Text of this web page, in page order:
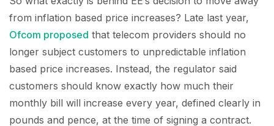
from inflation based price increases? Late last year,
Ofcom proposed that telecom providers should no
longer subject customers to unpredictable inflation
based price increases. Instead, the regulator said
customers should know exactly how much their
monthly bill will increase every year, defined clearly in
pounds and pence, at the time of signing a contract.